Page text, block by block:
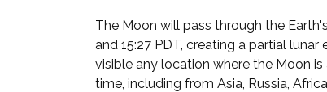
The Moon will pass through the
and 15:27 PDT, creating a partial
visible any location where the Moon
time, including from Asia, Russia,